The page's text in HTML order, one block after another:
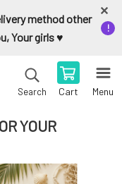
method other
Your girls ♥️
Search Cart Menu
YOUR